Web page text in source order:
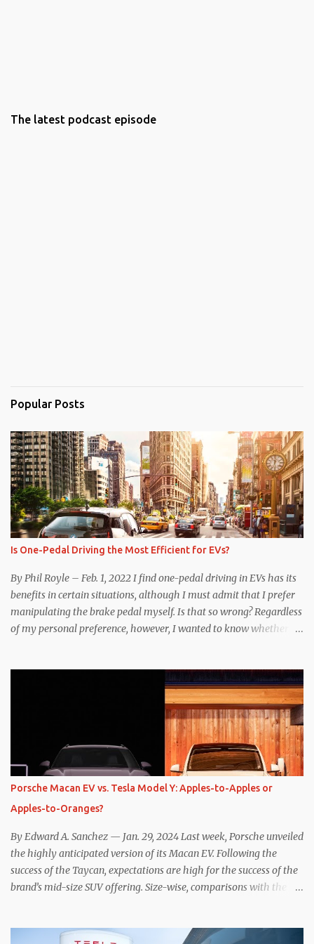
The latest podcast episode
Popular Posts
Is One-Pedal Driving the Most Efficient for EVs?
By Phil Royle – Feb. 1, 2022 I find one-pedal driving in EVs has its
benefits in certain situations, although I must admit that I prefer
manipulating the brake pedal myself. Is that so wrong? Regardless
of my personal preference, however, I wanted to know whether
as one might hope. Seemingly every “true” EV enthusiast touts
the benefits of one-pedal driving, where easing off the gas pedal
slows the vehicle – often to a complete stop – through the use of
resistive magnetic forces in the EV’s motor(s), thus generating
power to replenish the car’s battery pack. In my use of one-pedal
driving, I can cruise for days without touching the brake pedal,
which means those trips are guaranteed to never engage the
friction brakes and should, in theory, provide some of the highest
levels of deaccelerating efficiency the EV can provide. In many
ways, the Nissan Le...
Porsche Macan EV vs. Tesla Model Y: Apples-to-Apples or
Apples-to-Oranges?
By Edward A. Sanchez — Jan. 29, 2024 Last week, Porsche unveiled
the highly anticipated version of its Macan EV. Following the
success of the Taycan, expectations are high for the success of the
brand’s mid-size SUV offering. Size-wise, comparisons with the
shopping. But much like the Taycan is not a direct competitor to